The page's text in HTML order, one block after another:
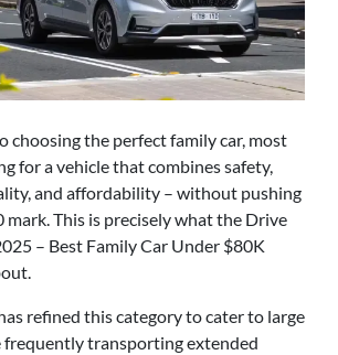
choosing the perfect family car, most
for a vehicle that combines safety,
and affordability – without pushing
mark. This is precisely what the Drive
– Best Family Car Under $80K
refined this category to cater to large
frequently transporting extended